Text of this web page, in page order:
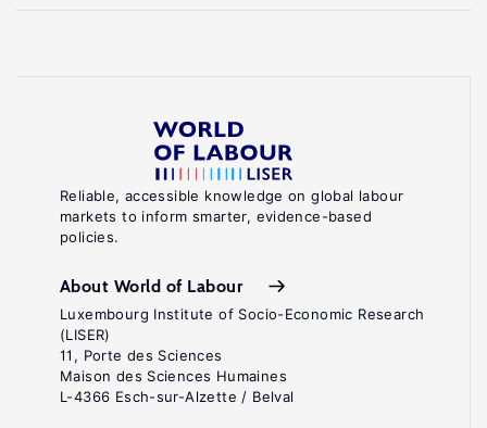
Reliable, accessible knowledge on global labour
markets to inform smarter, evidence-based
policies.
About World of Labour
Luxembourg Institute of Socio-Economic Research
(LISER)
11, Porte des Sciences
Maison des Sciences Humaines
L-4366 Esch-sur-Alzette / Belval